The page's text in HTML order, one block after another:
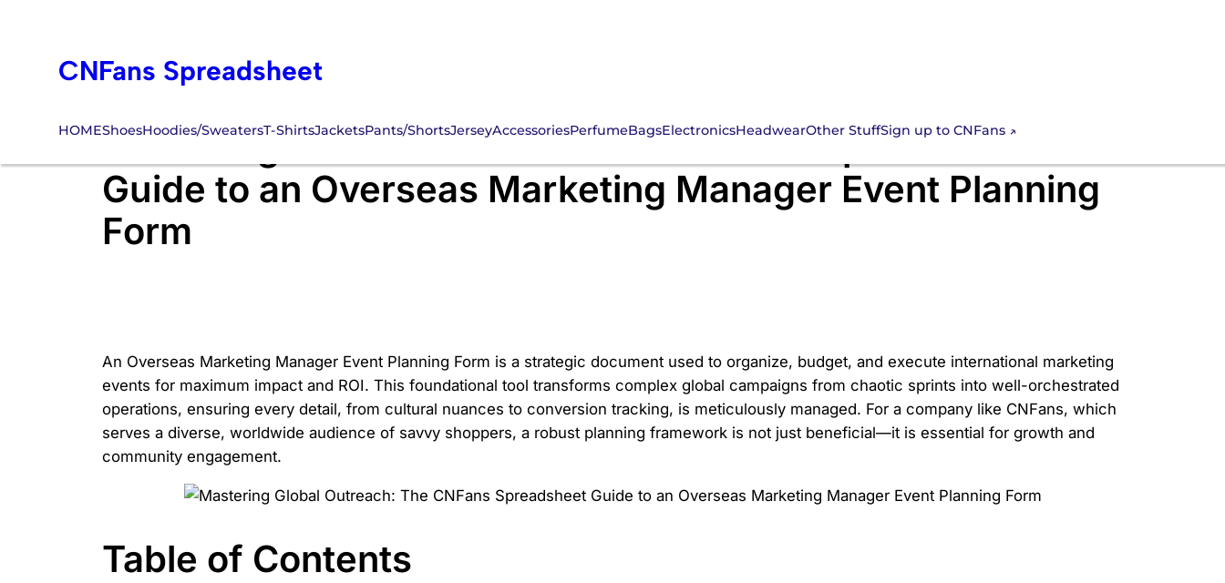
contentCNFans Spreadsheet
HOMEShoesHoodies/SweatersT-ShirtsJacketsPants/ShortsJerseyAccessoriesPerfumeBagsElectronicsHeadwearOther StuffSign up to CNFans
Mastering Global Outreach: The CNFans Spreadsheet
Guide to an Overseas Marketing Manager Event Planning
Form
An Overseas Marketing Manager Event Planning Form is a strategic document used to organize, budget, and execute international marketing
events for maximum impact and ROI. This foundational tool transforms complex global campaigns from chaotic sprints into well-orchestrated
operations, ensuring every detail, from cultural nuances to conversion tracking, is meticulously managed. For a company like CNFans, which
serves a diverse, worldwide audience of savvy shoppers, a robust planning framework is not just beneficial—it is essential for growth and
community engagement.
Table of Contents